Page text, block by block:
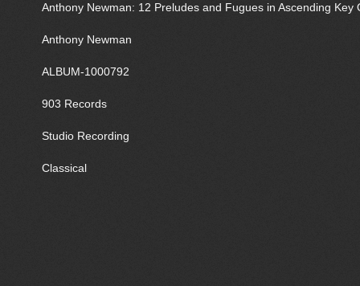
Anthony Newman: 12 Preludes and Fugues in Ascending Key
Anthony Newman
ALBUM-1000792
903 Records
Studio Recording
Classical